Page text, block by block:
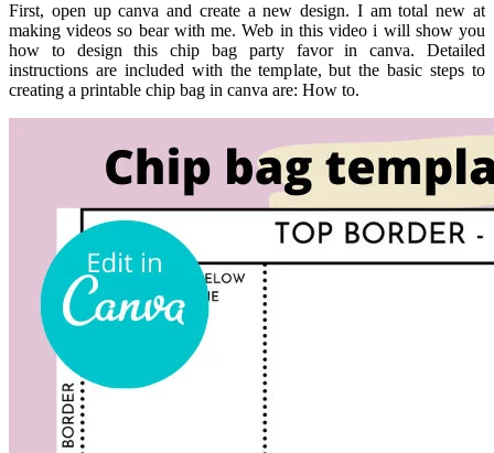
First, open up canva and create a new design. I am total new at
making videos so bear with me. Web in this video i will show you
how to design this chip bag party favor in canva. Detailed
instructions are included with the template, but the basic steps to
creating a printable chip bag in canva are: How to.